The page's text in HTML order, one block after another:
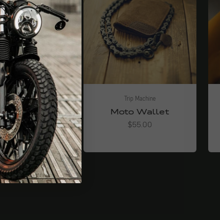
Trip Machine
Utility-
Angebot
$39.00
Trip Machine
Moto Wallet
Angebot
$55.00